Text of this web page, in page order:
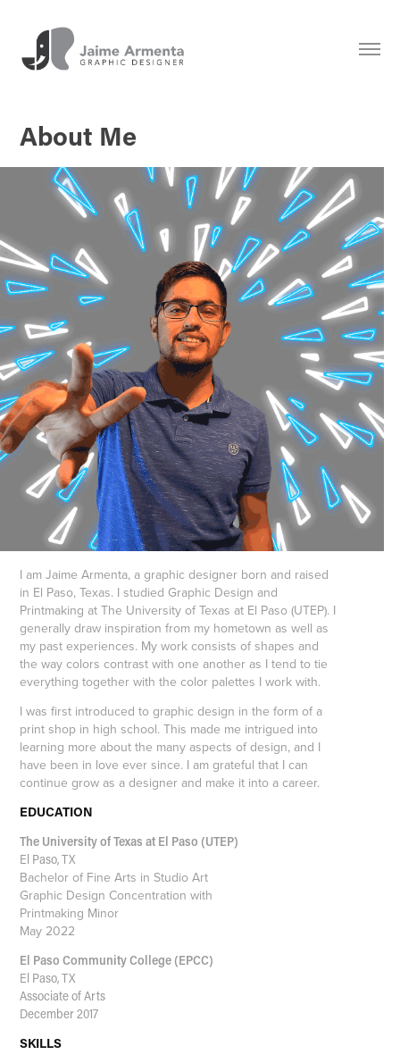
About Me
I am Jaime Armenta, a graphic designer born and raised
in El Paso, Texas. I studied Graphic Design and
Printmaking at The University of Texas at El Paso (UTEP). I
generally draw inspiration from my hometown as well as
my past experiences. My work consists of shapes and
the way colors contrast with one another as I tend to tie
everything together with the color palettes I work with.
I was first introduced to graphic design in the form of a
print shop in high school. This made me intrigued into
learning more about the many aspects of design, and I
have been in love ever since. I am grateful that I can
continue grow as a designer and make it into a career.
EDUCATION
The University of Texas at El Paso (UTEP)
El Paso, TX
Bachelor of Fine Arts in Studio Art
Graphic Design Concentration with
Printmaking Minor
May 2022
El Paso Community College (EPCC)
El Paso, TX
Associate of Arts
December 2017
SKILLS